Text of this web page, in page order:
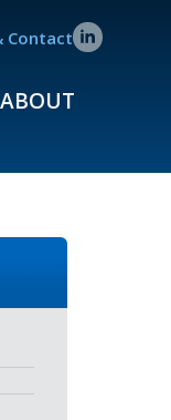
Contact
ABOUT